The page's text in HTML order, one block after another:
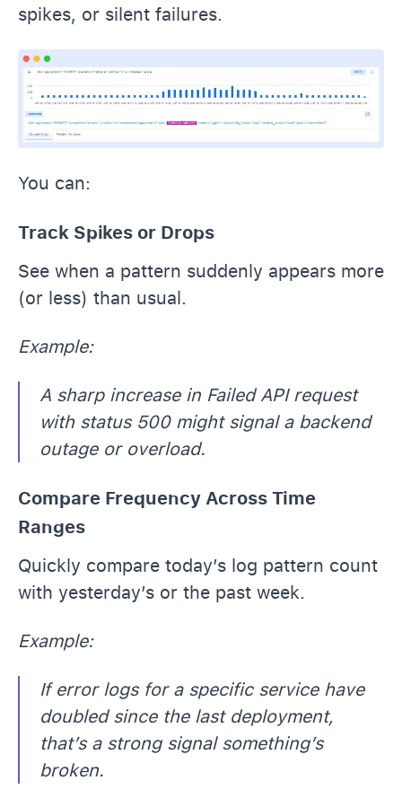
spikes, or silent failures.
You can:
Track Spikes or Drops
See when a pattern suddenly appears more
(or less) than usual.
Example:
A sharp increase in Failed API request
with status 500 might signal a backend
outage or overload.
Compare Frequency Across Time
Ranges
Quickly compare today’s log pattern count
with yesterday’s or the past week.
Example:
If error logs for a specific service have
doubled since the last deployment,
that’s a strong signal something’s
broken.